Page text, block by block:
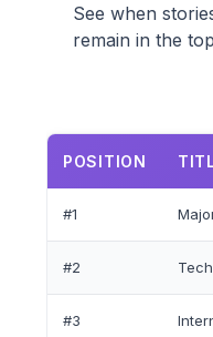
See when
remain in the
POSITION
#1
#2
#3